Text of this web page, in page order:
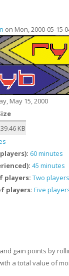
on Mon, 2000-05-15
May 15, 2000
KB
60 minutes
45 minutes
players: Two players
players: Five
gain points by
a total value of